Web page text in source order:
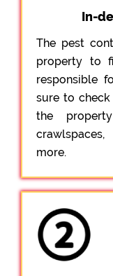
In-
The pest
property to
responsible
sure to
the
more.